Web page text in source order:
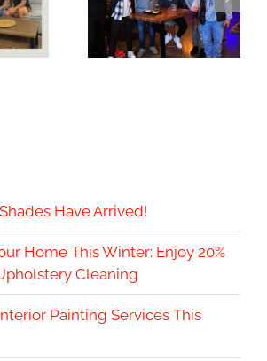
Have Arrived!
Home This Winter: Enjoy 20%
Cleaning
Painting Services This